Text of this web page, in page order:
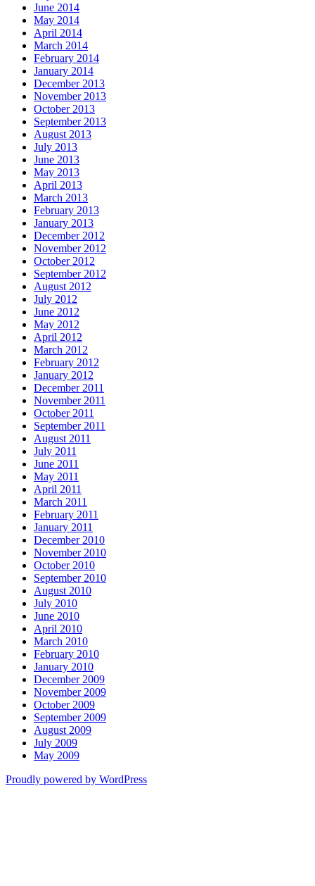
June 2014
May 2014
April 2014
March 2014
February 2014
January 2014
December 2013
November 2013
October 2013
September 2013
August 2013
July 2013
June 2013
May 2013
April 2013
March 2013
February 2013
January 2013
December 2012
November 2012
October 2012
September 2012
August 2012
July 2012
June 2012
May 2012
April 2012
March 2012
February 2012
January 2012
December 2011
November 2011
October 2011
September 2011
August 2011
July 2011
June 2011
May 2011
April 2011
March 2011
February 2011
January 2011
December 2010
November 2010
October 2010
September 2010
August 2010
July 2010
June 2010
April 2010
March 2010
February 2010
January 2010
December 2009
November 2009
October 2009
September 2009
August 2009
July 2009
May 2009
Proudly powered by WordPress